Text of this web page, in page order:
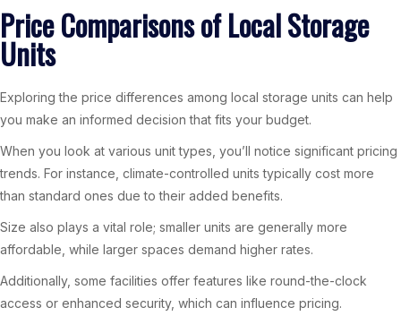
Price Comparisons of Local Storage
Units
Exploring the price differences among local storage units can help
you make an informed decision that fits your budget.
When you look at various unit types, you’ll notice significant pricing
trends. For instance, climate-controlled units typically cost more
than standard ones due to their added benefits.
Size also plays a vital role; smaller units are generally more
affordable, while larger spaces demand higher rates.
Additionally, some facilities offer features like round-the-clock
access or enhanced security, which can influence pricing.